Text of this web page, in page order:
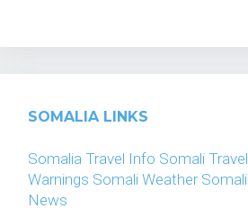
SOMALIA LINKS
Somalia Travel Info Somali Travel
Warnings Somali Weather Somali
News